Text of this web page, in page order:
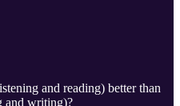
and reading) better than
and writing)?